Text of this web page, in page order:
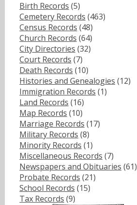
Birth Records (5)
Cemetery Records (463)
Census Records (48)
Church Records (64)
City Directories (32)
Court Records (7)
Death Records (10)
Histories and Genealogies (12)
Immigration Records (1)
Land Records (16)
Map Records (10)
Marriage Records (17)
Military Records (8)
Minority Records (1)
Miscellaneous Records (7)
Newspapers and Obituaries (61)
Probate Records (21)
School Records (15)
Tax Records (9)